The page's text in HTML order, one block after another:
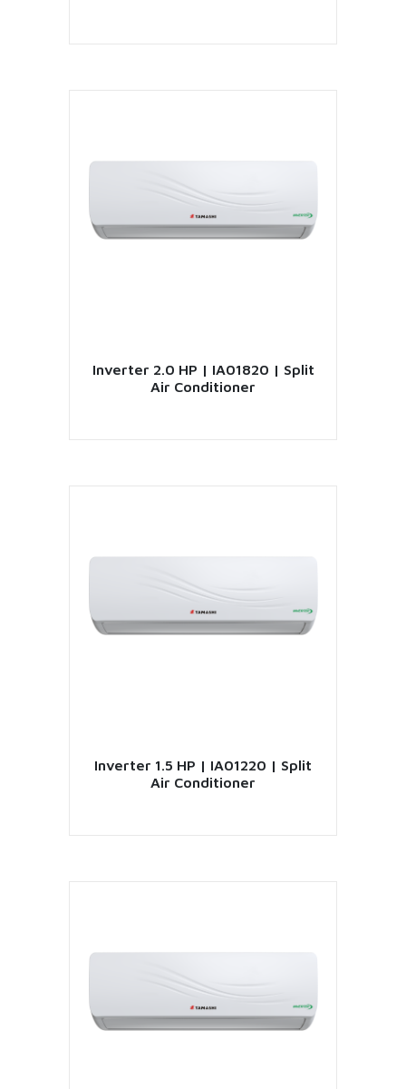
Inverter 2.0 HP | IA01820 | Split
Air Conditioner
Inverter 1.5 HP | IA01220 | Split
Air Conditioner